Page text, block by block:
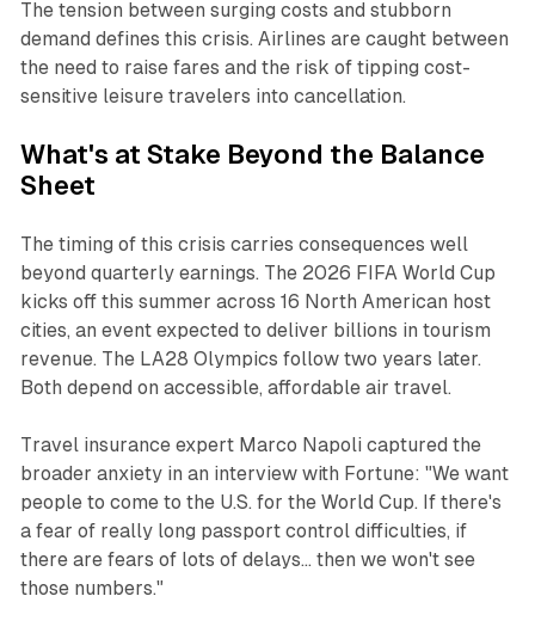
The tension between surging costs and stubborn
demand defines this crisis. Airlines are caught between
the need to raise fares and the risk of tipping cost-
sensitive leisure travelers into cancellation.
What's at Stake Beyond the Balance
Sheet
The timing of this crisis carries consequences well
beyond quarterly earnings. The 2026 FIFA World Cup
kicks off this summer across 16 North American host
cities, an event expected to deliver billions in tourism
revenue. The LA28 Olympics follow two years later.
Both depend on accessible, affordable air travel.
Travel insurance expert Marco Napoli captured the
broader anxiety in an interview with Fortune: "We want
people to come to the U.S. for the World Cup. If there's
a fear of really long passport control difficulties, if
there are fears of lots of delays... then we won't see
those numbers."